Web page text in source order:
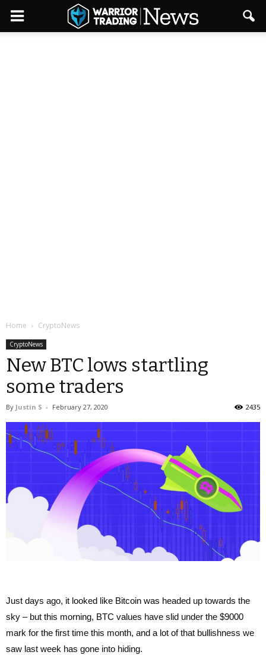
Home CryptoNews
CryptoNews
New BTC lows startling
some traders
By Justin S - February 27, 2020 2435
Just days ago, it looked like Bitcoin was headed up towards the
sky – but this morning, BTC values have slid under the $9000
mark for the first time this month, and a lot of that bullishness we
saw last week has gone into hiding.